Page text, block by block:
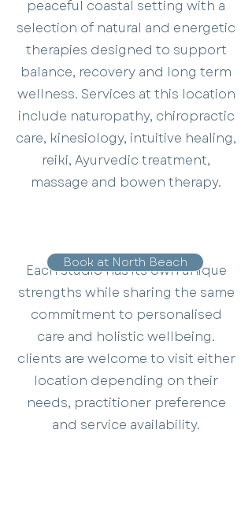
peaceful coastal setting with a
selection of natural and energetic
therapies designed to support
balance, recovery and long term
wellness. Services at this location
include naturopathy, chiropractic
care, kinesiology, intuitive healing,
reiki, Ayurvedic treatment,
massage and bowen therapy.
Each studio has its own unique
strengths while sharing the same
commitment to personalised
care and holistic wellbeing.
clients are welcome to visit either
location depending on their
needs, practitioner preference
and service availability.
Book at North Beach